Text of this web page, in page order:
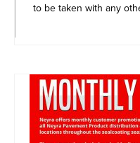
to be taken with any